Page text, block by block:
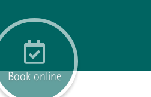
Book online